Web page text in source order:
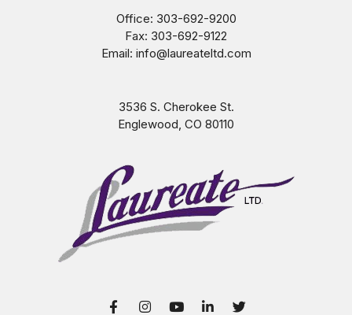
Office: 303-692-9200
Fax: 303-692-9122
Email: info@laureateltd.com
3536 S. Cherokee St.
Englewood, CO 80110
FacebookInstagram
YoutubeLinkedInTwitter